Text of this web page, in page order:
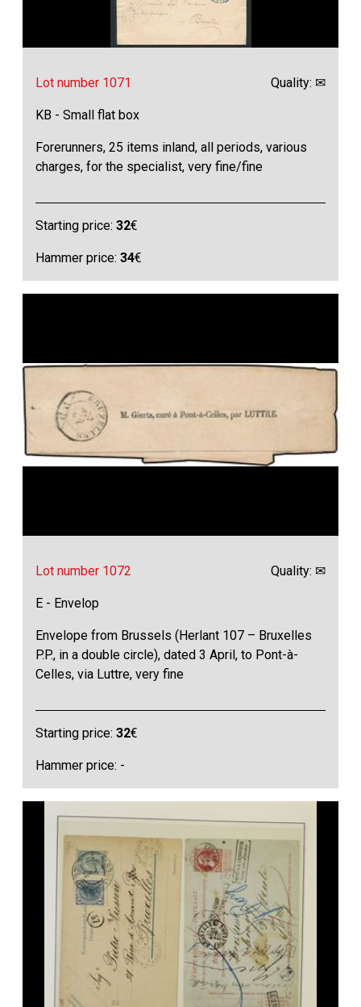
Lot number 1071 Quality: ✉
KB - Small flat box
Forerunners, 25 items inland, all periods, various
charges, for the specialist, very fine/fine
Starting price:32€
Hammer price:34€
Lot number 1072 Quality: ✉
E - Envelop
Envelope from Brussels (Herlant 107 – Bruxelles
P.P., in a double circle), dated 3 April, to Pont-à-
Celles, via Luttre, very fine
Starting price:32€
Hammer price: -